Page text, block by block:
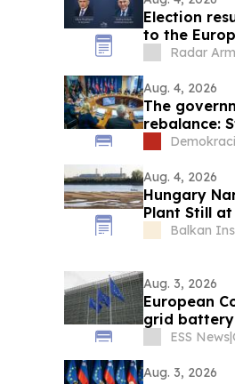
Election
to the
Radar
Aug. 4, 2026
The
rebalance:
Aug. 4, 2026
Hungary
Plant Still
Balkan
Aug. 3, 2026
European
grid
ESS News|
Aug. 3, 2026